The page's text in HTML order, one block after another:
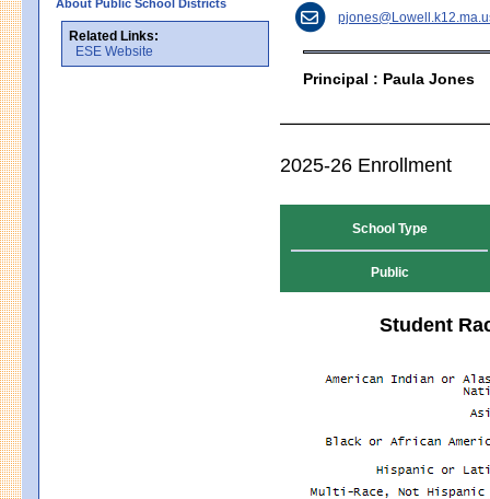
About Public School Districts
Related Links:
ESE Website
Principal : Paula Jones
2025-26 Enrollment
School Type
Public
Student